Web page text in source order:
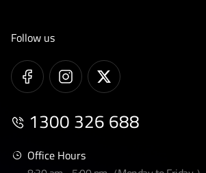
Follow us
1300 326 688
Office Hours